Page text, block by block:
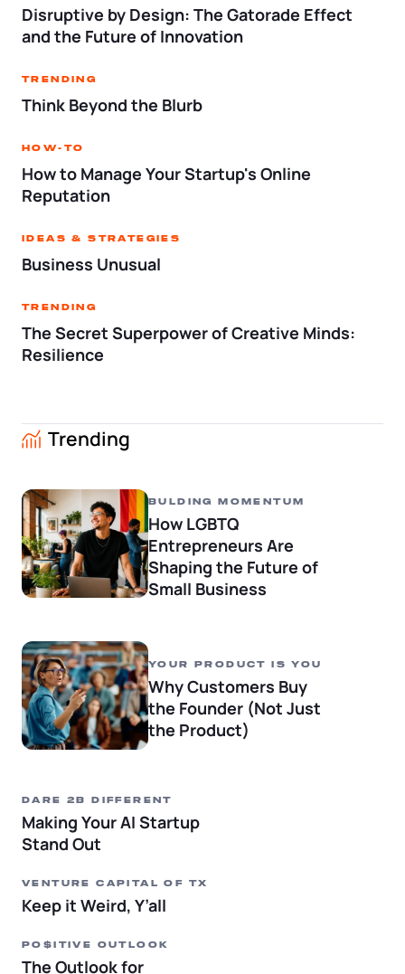
Trademark Registration
Guide to Starting a Business
Choosing a Business Structure
Business Name Search
Corp Information by State
Startup Central
Contact
SUPPORT
Tax & Accounting Consult (Free)
Contact
Disruptive by Design: The Gatorade Effect
and the Future of Innovation
Trending
Think Beyond the Blurb
How-To
How to Manage Your Startup's Online
Reputation
Ideas & Strategies
Business Unusual
Trending
The Secret Superpower of Creative Minds:
Resilience
Trending
BULDING MOMENTUM
How LGBTQ
Entrepreneurs Are
Shaping the Future of
Small Business
YOUR PRODUCT IS YOU
Why Customers Buy
the Founder (Not Just
the Product)
DARE 2B DIFFERENT
Making Your AI Startup
Stand Out
VENTURE CAPITAL OF TX
Keep it Weird, Y’all
PO$ITIVE OUTLOOK
The Outlook for